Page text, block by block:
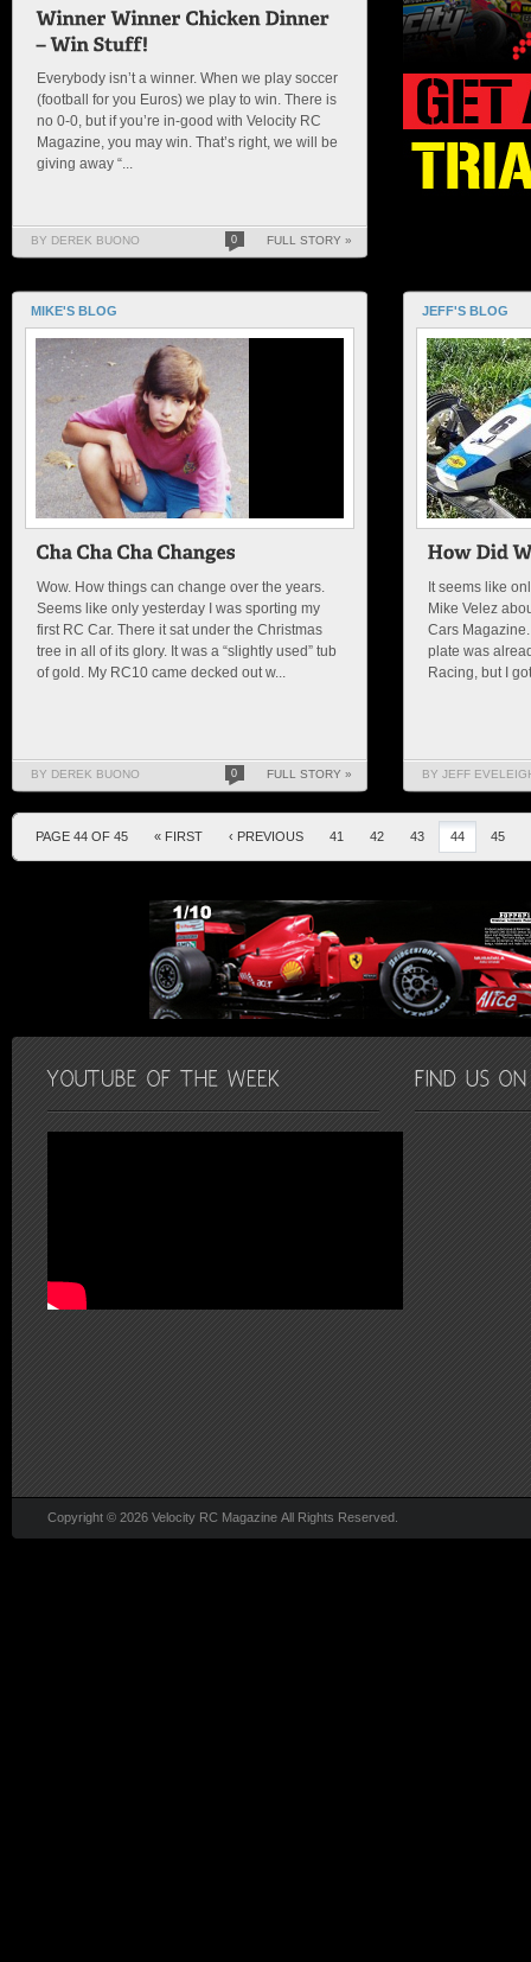
Everybody isn’t a winner. When we play soccer
(football for you Euros) we play to win. There is
no 0-0, but if you’re in-good with Velocity RC
Magazine, you may win. That’s right, we will be
giving away “...
BY DEREK BUONO 0 FULL STORY »
MIKE'S BLOG
Wow. How things can change over the years.
Seems like only yesterday I was sporting my
first RC Car. There it sat under the Christmas
tree in all of its glory. It was a “slightly used” tub
of gold. My RC10 came decked out w...
BY DEREK BUONO 0 FULL STORY »
JEFF'S BLOG
It seems like
Mike Velez
Cars
plate was
Racing, but I
BY JEFF
PAGE 44 OF 45 « FIRST ‹ PREVIOUS 41 42 43 44 45
Copyright © 2026 Velocity RC Magazine All Rights Reserved.